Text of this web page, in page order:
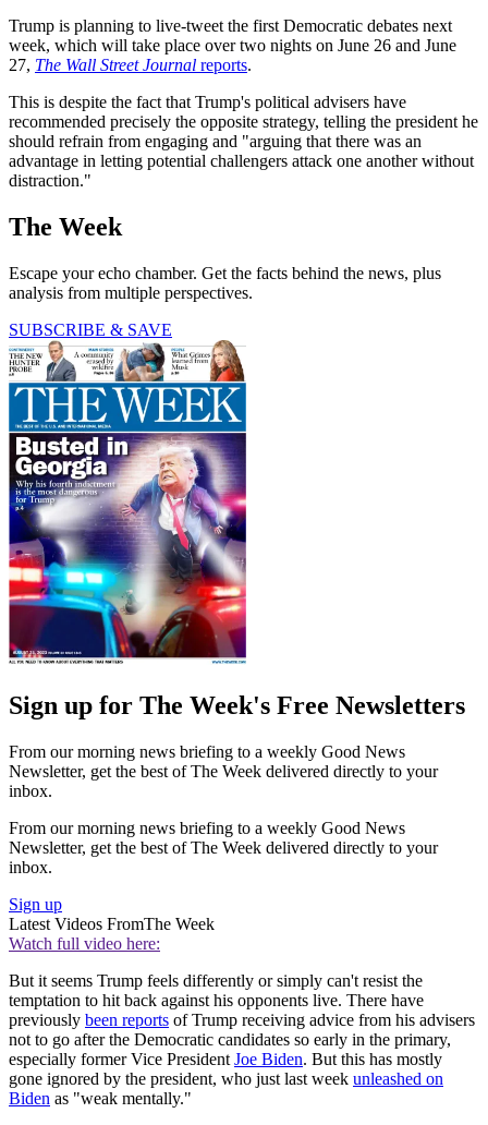
Trump is planning to live-tweet the first Democratic debates next
week, which will take place over two nights on June 26 and June
27, The Wall Street Journal reports.
This is despite the fact that Trump's political advisers have
recommended precisely the opposite strategy, telling the president he
should refrain from engaging and "arguing that there was an
advantage in letting potential challengers attack one another without
distraction."
The Week
Escape your echo chamber. Get the facts behind the news, plus
analysis from multiple perspectives.
SUBSCRIBE & SAVE
Sign up for The Week's Free Newsletters
From our morning news briefing to a weekly Good News
Newsletter, get the best of The Week delivered directly to your
inbox.
From our morning news briefing to a weekly Good News
Newsletter, get the best of The Week delivered directly to your
inbox.
Sign up
Latest Videos FromThe Week
Watch full video here:
But it seems Trump feels differently or simply can't resist the
temptation to hit back against his opponents live. There have
previously been reports of Trump receiving advice from his advisers
not to go after the Democratic candidates so early in the primary,
especially former Vice President Joe Biden. But this has mostly
gone ignored by the president, who just last week unleashed on
Biden as "weak mentally."